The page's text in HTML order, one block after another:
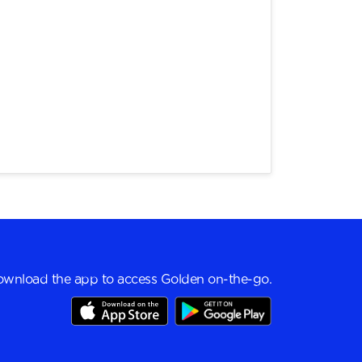
the app to access Golden on-the-go.